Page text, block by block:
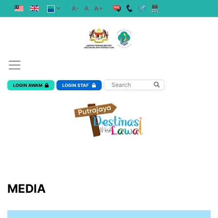
A- A A+
LOGIN AWAM LOGIN STAF
MEDIA